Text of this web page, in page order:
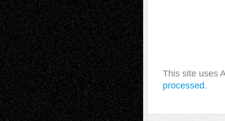
This site uses
processed.